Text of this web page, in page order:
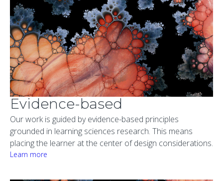
Evidence-based
Our work is guided by evidence-based principles
grounded in learning sciences research. This means
placing the learner at the center of design considerations.
Learn more